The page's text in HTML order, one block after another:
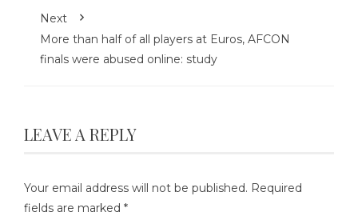
Next
More than half of all players at Euros, AFCON
finals were abused online: study
LEAVE A REPLY
Your email address will not be published. Required
fields are marked *